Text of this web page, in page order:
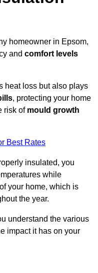
homeowner in Epsom,
and comfort levels
heat loss but also plays
, protecting your home
risk of mould growth
Best Rates
insulated, you
while
your home, which is
the year.
understand the various
impact it has on your